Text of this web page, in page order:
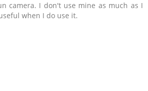
camera. I don't use mine as much as I
when I do use it.